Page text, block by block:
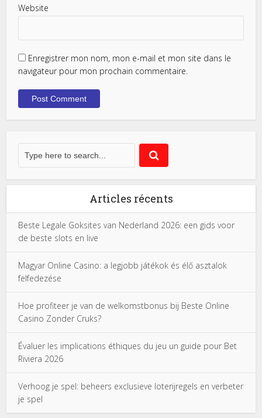
Website
Enregistrer mon nom, mon e-mail et mon site dans le
navigateur pour mon prochain commentaire.
Articles récents
Beste Legale Goksites van Nederland 2026: een gids voor
de beste slots en live
Magyar Online Casino: a legjobb játékok és élő asztalok
felfedezése
Hoe profiteer je van de welkomstbonus bij Beste Online
Casino Zonder Cruks?
Évaluer les implications éthiques du jeu un guide pour Bet
Riviera 2026
Verhoog je spel: beheers exclusieve loterijregels en verbeter
je spel